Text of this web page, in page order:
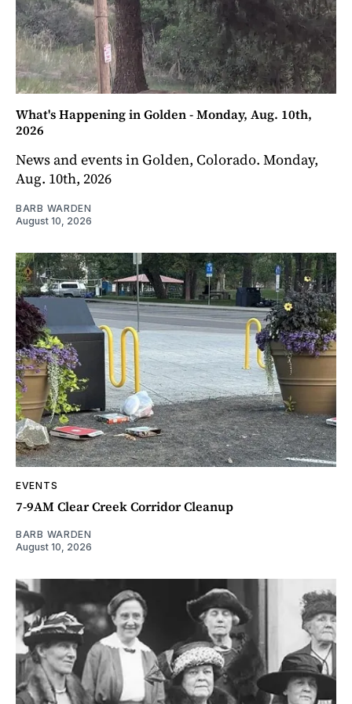
What's Happening in Golden - Monday, Aug. 10th,
2026
News and events in Golden, Colorado. Monday,
Aug. 10th, 2026
BARB WARDEN
August 10, 2026
EVENTS
7-9AM Clear Creek Corridor Cleanup
BARB WARDEN
August 10, 2026